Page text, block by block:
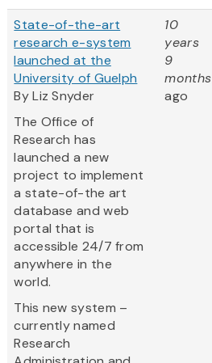
State-of-the-art
research e-system
launched at the
University of Guelph
By Liz Snyder
The Office of
Research has
launched a new
project to implement
a state-of-the art
database and web
portal that is
accessible 24/7 from
anywhere in the
world.
This new system –
currently named
Research
10
years
9
months
ago